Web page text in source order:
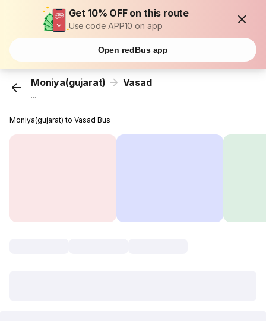
Get 10% OFF on this route
Use code APP10 on app
Open redBus app
Moniya(gujarat) Vasad
...
Moniya(gujarat) to Vasad Bus